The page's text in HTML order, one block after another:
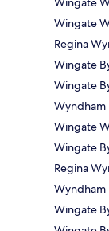
Wingate
Regina
Wingate
Wingate
Wyndham
Wingate
Wingate
Regina
Wyndham
Wingate